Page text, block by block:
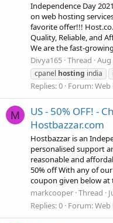
Independence Day
on web hosting
favorite offer!!!
Quality, Reliable, and
We are the fast-
Divya165 Thread Aug
cpanel hosting india
Replies: 0 Forum:
M
US - 50% OFF! -
Hostbazzar.com
Hostbazzar is an
personalised support
reasonable and
50% off With any of
coupon given below at
markcooper Thread
Replies: 0 Forum: